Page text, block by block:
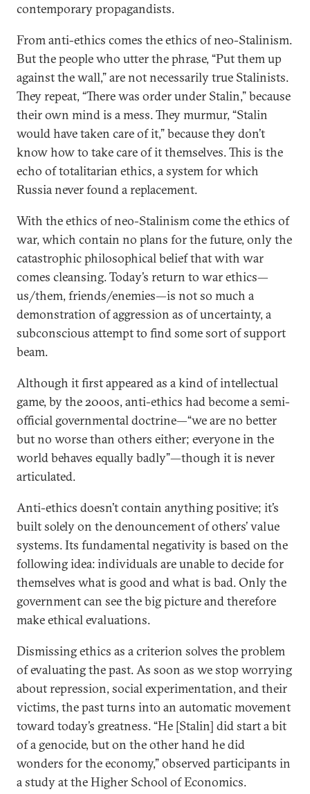
contemporary propagandists.
From anti-ethics comes the ethics of neo-Stalinism.
But the people who utter the phrase, “Put them up
against the wall,” are not necessarily true Stalinists.
They repeat, “There was order under Stalin,” because
their own mind is a mess. They murmur, “Stalin
would have taken care of it,” because they don’t
know how to take care of it themselves. This is the
echo of totalitarian ethics, a system for which
Russia never found a replacement.
With the ethics of neo-Stalinism come the ethics of
war, which contain no plans for the future, only the
catastrophic philosophical belief that with war
comes cleansing. Today’s return to war ethics—
us/them, friends/enemies—is not so much a
demonstration of aggression as of uncertainty, a
subconscious attempt to find some sort of support
beam.
Although it first appeared as a kind of intellectual
game, by the 2000s, anti-ethics had become a semi-
official governmental doctrine—“we are no better
but no worse than others either; everyone in the
world behaves equally badly”—though it is never
articulated.
Anti-ethics doesn’t contain anything positive; it’s
built solely on the denouncement of others’ value
systems. Its fundamental negativity is based on the
following idea: individuals are unable to decide for
themselves what is good and what is bad. Only the
government can see the big picture and therefore
make ethical evaluations.
Dismissing ethics as a criterion solves the problem
of evaluating the past. As soon as we stop worrying
about repression, social experimentation, and their
victims, the past turns into an automatic movement
toward today’s greatness. “He [Stalin] did start a bit
of a genocide, but on the other hand he did
wonders for the economy,” observed participants in
a study at the Higher School of Economics.